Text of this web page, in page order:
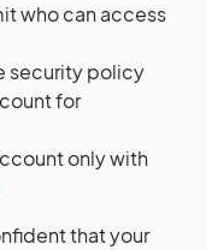
who can access
security policy
for
only with
that your